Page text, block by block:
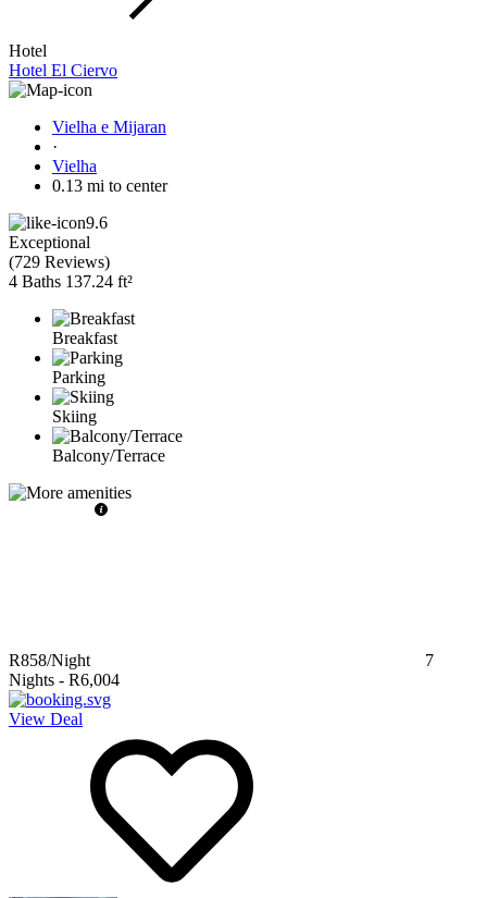
Hotel
Hotel El Ciervo
Vielha e Mijaran
·
Vielha
0.13 mi to center
9.6
Exceptional
(729 Reviews)
4 Baths 137.24 ft²
Breakfast
Parking
Skiing
Balcony/Terrace
R858/Night
7
Nights - R6,004
View Deal